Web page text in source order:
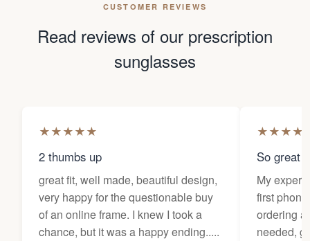
CUSTOMER REVIEWS
Read reviews of our prescription
sunglasses
★★★★★
2 thumbs up
great fit, well made, beautiful design,
very happy for the questionable buy
of an online frame. I knew I took a
chance, but it was a happy ending.....
★★★★
So great
My
first
ordering
needed,